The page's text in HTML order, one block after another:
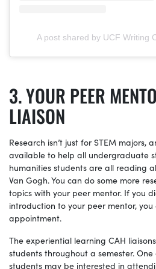
A post shared by UCF Writing
YOUR PEER
LIAISON
Research isn’t just for STEM majors,
available to help all undergraduate
humanities students are all reading
Van Gogh. You can do some more
topics with your peer mentor. If you
introduction to your peer mentor,
appointment.
The experiential learning CAH
students throughout a semester.
students may be interested in